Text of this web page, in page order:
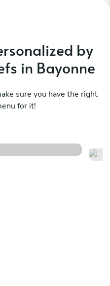
by
in Bayonne
sure you have the right
for it!